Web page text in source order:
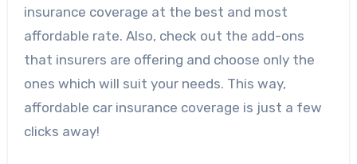
insurance coverage at the best and most
affordable rate. Also, check out the add-ons
that insurers are offering and choose only the
ones which will suit your needs. This way,
affordable car insurance coverage is just a few
clicks away!